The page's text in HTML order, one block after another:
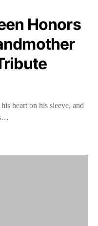
Honors
heart on his sleeve, and